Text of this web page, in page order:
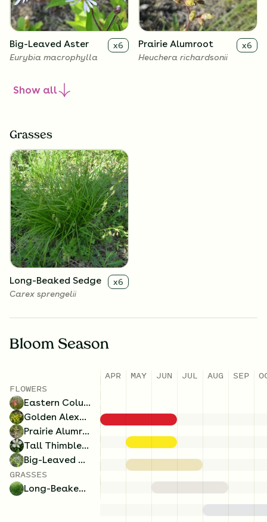
Big-Leaved Aster x6
Eurybia macrophylla
Prairie Alumroot x6
Heuchera richardsonii
Golden Alexanders x6
Zizia aurea
Show all
Grasses
Long-Beaked Sedge x6
Carex sprengelii
Bloom Season
FLOWERS
Eastern Columbine
Golden Alexanders
Prairie Alumroot
Tall Thimbleweed
Big-Leaved Aster
GRASSES
Long-Beaked Sedge
APR MAY JUN JUL AUG SEP